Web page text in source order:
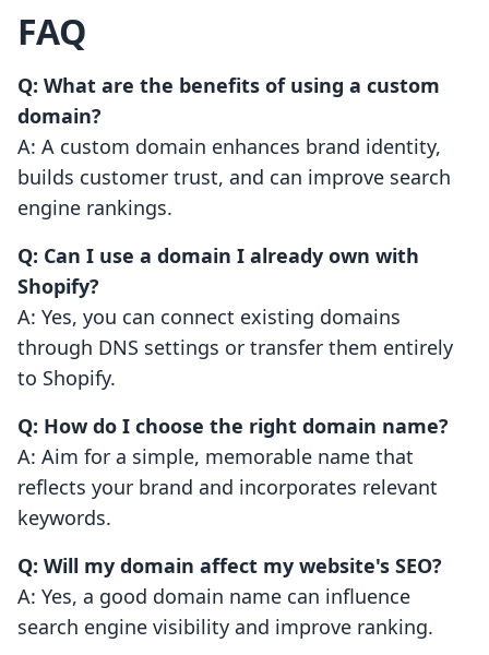
FAQ
Q: What are the benefits of using a custom
domain?
A: A custom domain enhances brand identity,
builds customer trust, and can improve search
engine rankings.
Q: Can I use a domain I already own with
Shopify?
A: Yes, you can connect existing domains
through DNS settings or transfer them entirely
to Shopify.
Q: How do I choose the right domain name?
A: Aim for a simple, memorable name that
reflects your brand and incorporates relevant
keywords.
Q: Will my domain affect my website's SEO?
A: Yes, a good domain name can influence
search engine visibility and improve ranking.